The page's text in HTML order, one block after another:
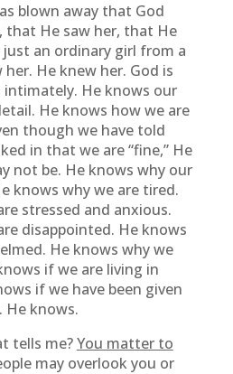
blown away that God
He saw her, that He
just an ordinary girl from a
He knew her. God is
He knows our
He knows how we are
though we have told
in that we are “fine,” He
not be. He knows why our
knows why we are tired.
stressed and anxious.
disappointed. He knows
He knows why we
if we are living in
if we have been given
He knows.
tells me?You matter to
may overlook you or